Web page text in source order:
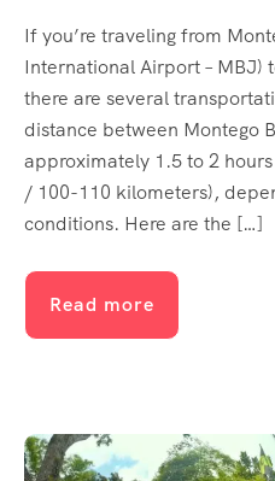
If you’re traveling from
International Airport – MBJ)
there are several
distance between Montego
approximately 1.5 to 2
/ 100-110 kilometers),
conditions. Here are the […]
Read more